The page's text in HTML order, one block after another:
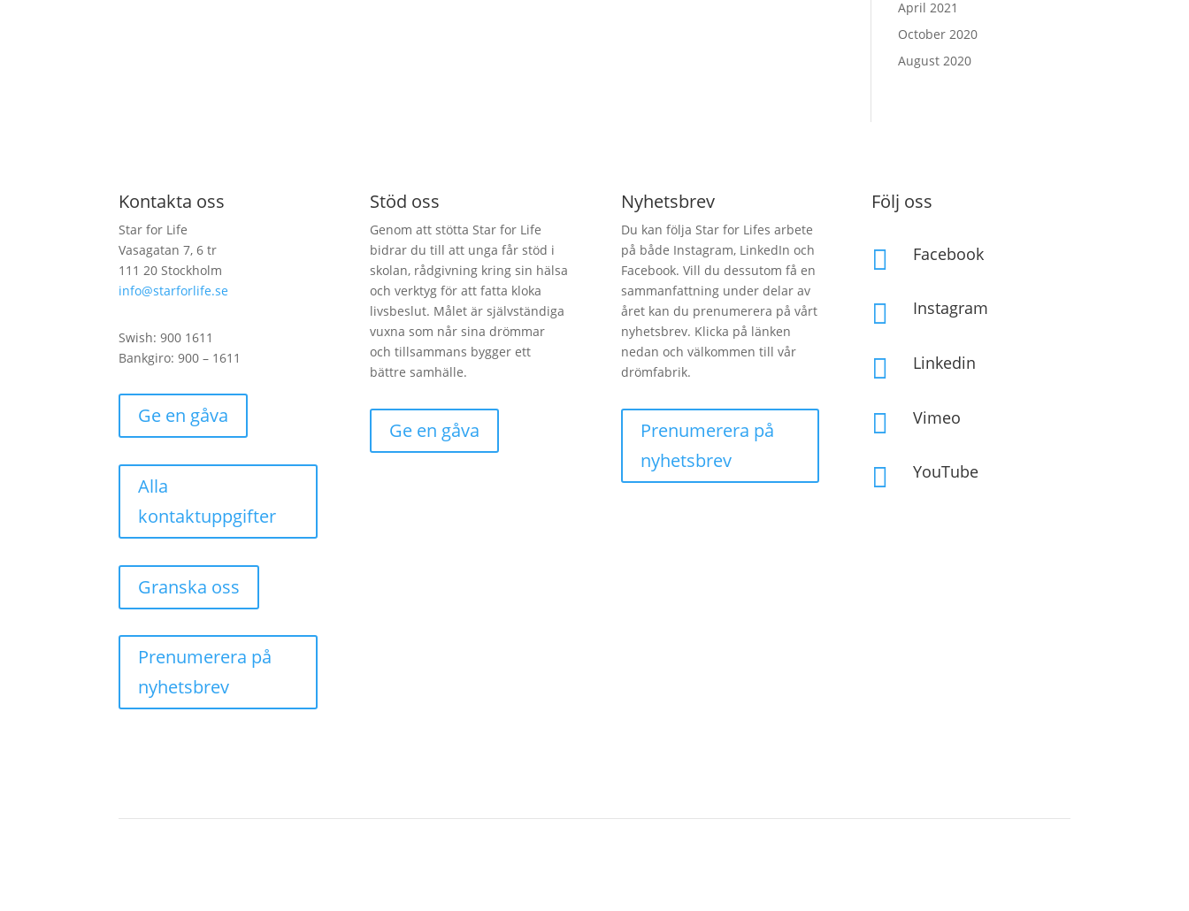
April 2021
October 2020
August 2020
Kontakta oss
Star for Life
Vasagatan 7, 6 tr
111 20 Stockholm
info@starforlife.se
Swish: 900 1611
Bankgiro: 900 – 1611
Ge en gåva
Alla
kontaktuppgifter
Granska oss
Prenumerera på
nyhetsbrev
Stöd oss
Genom att stötta Star for Life
bidrar du till att unga får stöd i
skolan, rådgivning kring sin hälsa
och verktyg för att fatta kloka
livsbeslut. Målet är självständiga
vuxna som når sina drömmar
och tillsammans bygger ett
bättre samhälle.
Ge en gåva
Nyhetsbrev
Du kan följa Star for Lifes arbete
på både Instagram, LinkedIn och
Facebook. Vill du dessutom få en
sammanfattning under delar av
året kan du prenumerera på vårt
nyhetsbrev. Klicka på länken
nedan och välkommen till vår
drömfabrik.
Prenumerera på
nyhetsbrev
Följ oss
 Facebook
 Instagram
 Linkedin
 Vimeo
 YouTube